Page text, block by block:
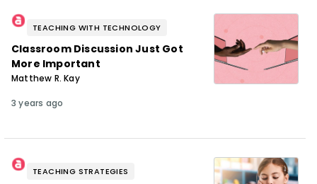
TEACHING WITH TECHNOLOGY
Classroom Discussion Just Got
More Important
Matthew R. Kay
3 years ago
TEACHING STRATEGIES